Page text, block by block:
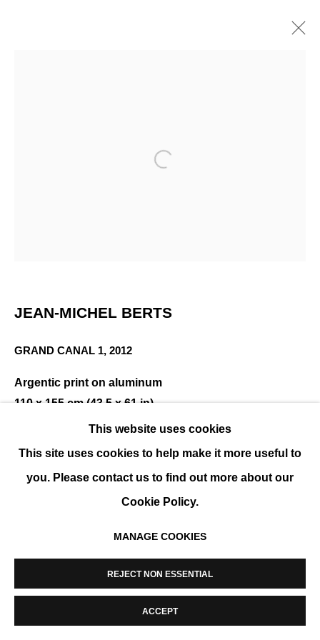
This website uses cookies
This site uses cookies to help make it more useful to
you. Please contact us to find out more about our
Cookie Policy.
MANAGE COOKIES
REJECT NON ESSENTIAL
ACCEPT
Open a larger version of the
JEAN-MICHEL BERTS
GRAND CANAL 1, 2012
Argentic print on aluminum
110 x 155 cm (43.5 x 61 in)
ENQUIRE